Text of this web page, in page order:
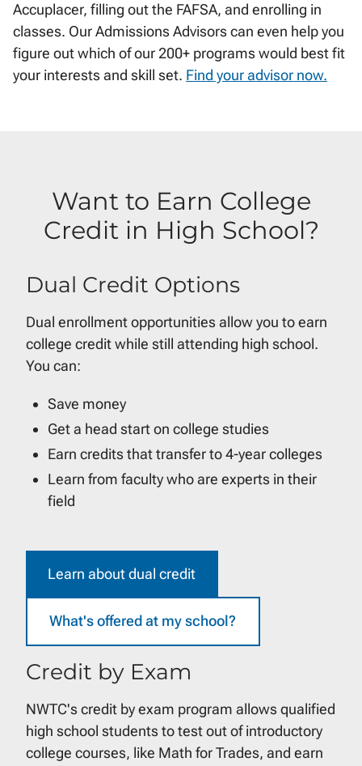
Accuplacer, filling out the FAFSA, and enrolling in
classes. Our Admissions Advisors can even help you
figure out which of our 200+ programs would best fit
your interests and skill set. Find your advisor now.
Want to Earn College
Credit in High School?
Dual Credit Options
Dual enrollment opportunities allow you to earn
college credit while still attending high school.
You can:
Save money
Get a head start on college studies
Earn credits that transfer to 4-year colleges
Learn from faculty who are experts in their
field
Learn about dual credit
What's offered at my school?
Credit by Exam
NWTC's credit by exam program allows qualified
high school students to test out of introductory
college courses, like Math for Trades, and earn